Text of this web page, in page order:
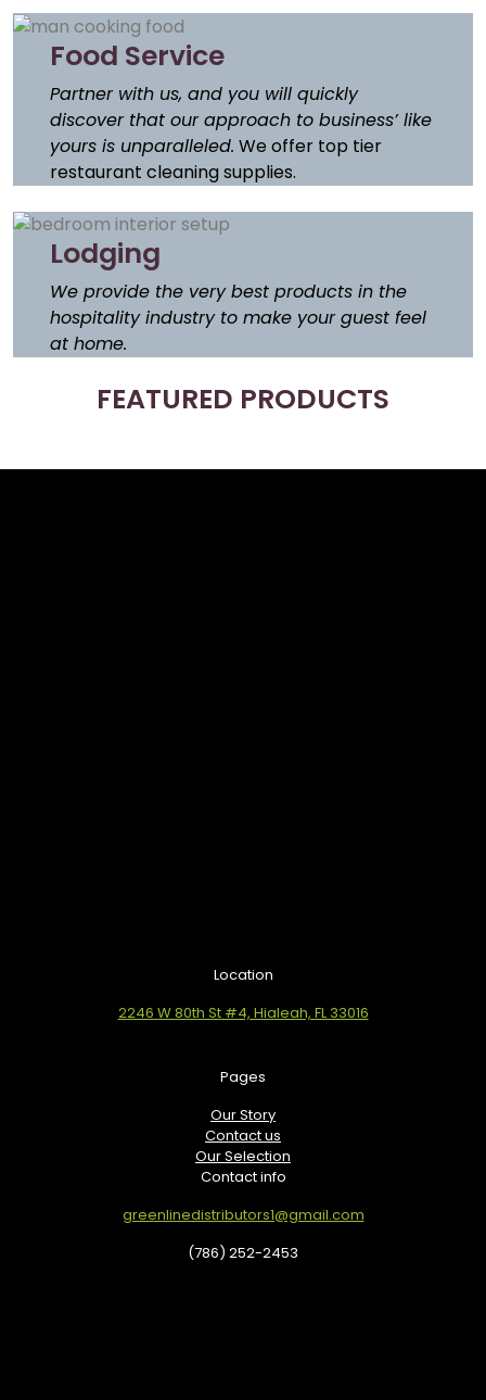
Food Service
Partner with us, and you will quickly
discover that our approach to business’ like
yours is unparalleled. We offer top tier
restaurant cleaning supplies.
Lodging
We provide the very best products in the
hospitality industry to make your guest feel
at home.
FEATURED PRODUCTS
Location
2246 W 80th St #4, Hialeah, FL 33016
Pages
Our Story
Contact us
Our Selection
Contact info
greenlinedistributors1@gmail.com
(786) 252-2453